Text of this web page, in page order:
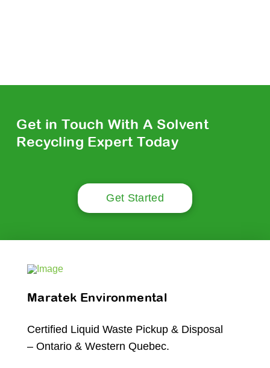
Get in Touch With A Solvent
Recycling Expert Today
Get Started
Maratek Environmental
Certified Liquid Waste Pickup & Disposal
– Ontario & Western Quebec.